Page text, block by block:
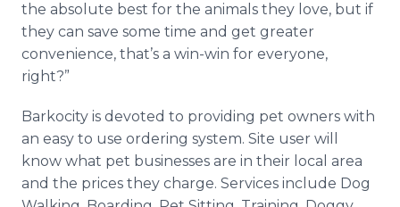
the absolute best for the animals they love, but if
they can save some time and get greater
convenience, that’s a win-win for everyone,
right?”
Barkocity is devoted to providing pet owners with
an easy to use ordering system. Site user will
know what pet businesses are in their local area
and the prices they charge. Services include Dog